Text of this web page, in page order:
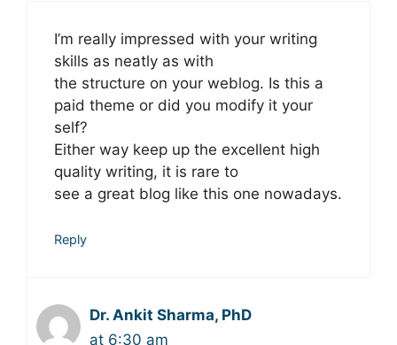
I’m really impressed with your writing
skills as neatly as with
the structure on your weblog. Is this a
paid theme or did you modify it your
self?
Either way keep up the excellent high
quality writing, it is rare to
see a great blog like this one nowadays.
Reply
Dr. Ankit Sharma, PhD
at 6:30 am